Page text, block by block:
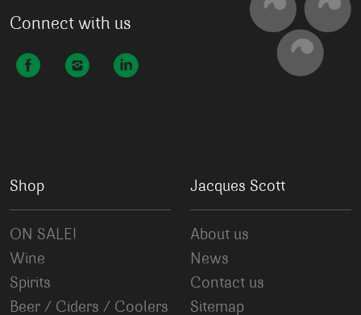
Connect with us
Shop
ON SALE!
Wine
Spirits
Beer / Ciders / Coolers
Jacques Scott
About us
News
Contact us
Sitemap